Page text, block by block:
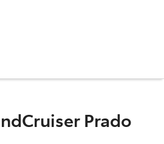
03 5461 1666
Parts
Prado